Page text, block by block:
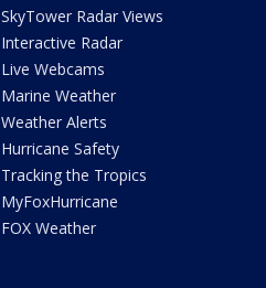
SkyTower Radar Views
Interactive Radar
Live Webcams
Marine Weather
Weather Alerts
Hurricane Safety
Tracking the Tropics
MyFoxHurricane
FOX Weather